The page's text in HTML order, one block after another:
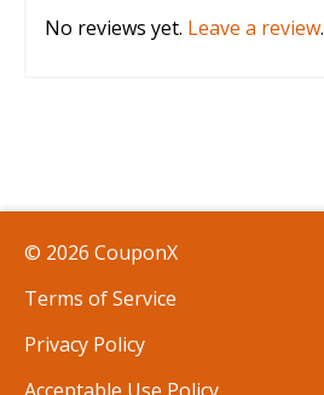
No reviews yet. Leave a review.
© 2026 CouponX
Terms of Service
Privacy Policy